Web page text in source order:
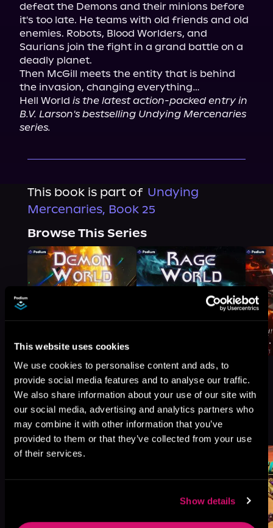
This website uses cookies
We use cookies to personalise content and ads, to
provide social media features and to analyse our traffic.
We also share information about your use of our site with
our social media, advertising and analytics partners who
may combine it with other information that you’ve
provided to them or that they’ve collected from your use
of their services.
Show details
defeat the Demons and their minions before
it's too late. He teams with old friends and old
enemies. Robots, Blood Worlders, and
Saurians join the fight in a grand battle on a
deadly planet.
Then McGill meets the entity that is behind
the invasion, changing everything…
Hell World is the latest action-packed entry in
B.V. Larson's bestselling Undying Mercenaries
series.
This book is part of Undying
Mercenaries, Book 25
Browse This Series
More Titles You Might
Like
See All